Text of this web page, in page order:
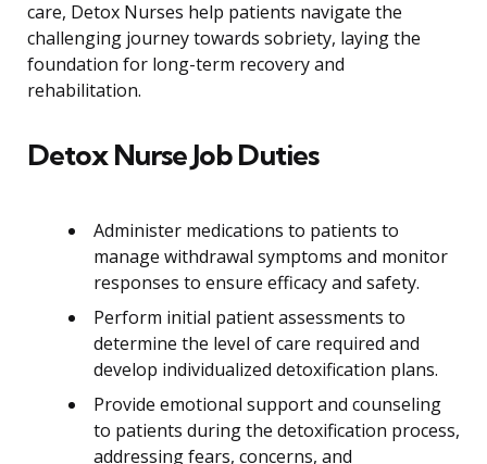
care, Detox Nurses help patients navigate the
challenging journey towards sobriety, laying the
foundation for long-term recovery and
rehabilitation.
Detox Nurse Job Duties
Administer medications to patients to
manage withdrawal symptoms and monitor
responses to ensure efficacy and safety.
Perform initial patient assessments to
determine the level of care required and
develop individualized detoxification plans.
Provide emotional support and counseling
to patients during the detoxification process,
addressing fears, concerns, and